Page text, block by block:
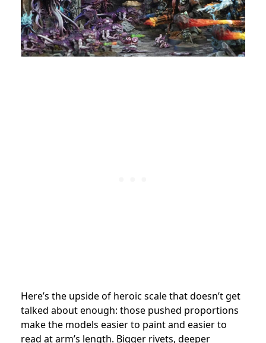
Here’s the upside of heroic scale that doesn’t get
talked about enough: those pushed proportions
make the models easier to paint and easier to
read at arm’s length. Bigger rivets, deeper